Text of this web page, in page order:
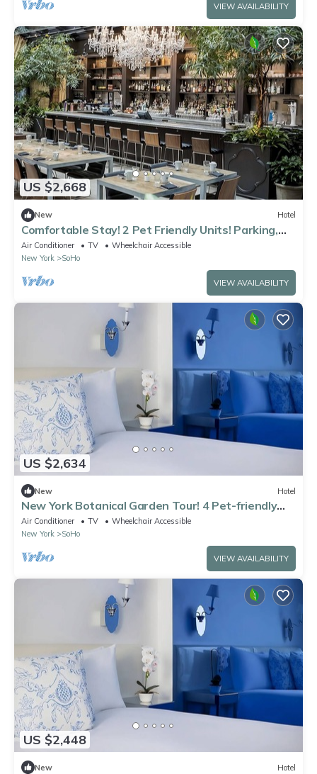
VIEW AVAILABILITY
US $2,668
New Hotel
Comfortable Stay! 2 Pet Friendly Units! Parking,
Close to Washington Square Park
Air Conditioner TV
Wheelchair Accessible
New York
SoHo
VIEW AVAILABILITY
US $2,634
New Hotel
New York Botanical Garden Tour! 4 Pet-friendly
Suites!
Air Conditioner TV
Wheelchair Accessible
New York
SoHo
VIEW AVAILABILITY
US $2,448
New Hotel